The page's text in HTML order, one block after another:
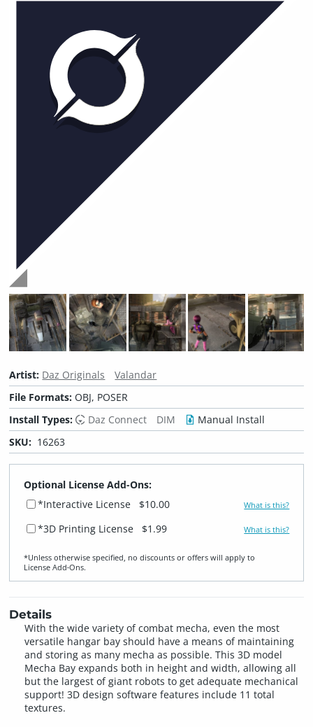
Artist: Daz Originals
Valandar
File Formats:OBJ, POSER
Install Types:
Daz Connect DIM
Manual Install
SKU: 16263
Optional License Add-Ons:
*Interactive License
$10.00 What is this?
*3D Printing License $1.99 What is this?
*Unless otherwise specified, no discounts or offers will apply to
License Add‑Ons.
Details
With the wide variety of combat mecha, even the most
versatile hangar bay should have a means of maintaining
and storing as many mecha as possible. This 3D model
Mecha Bay expands both in height and width, allowing all
but the largest of giant robots to get adequate mechanical
support! 3D design software features include 11 total
textures.